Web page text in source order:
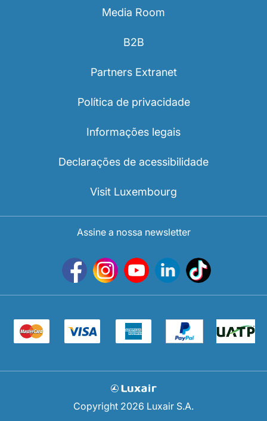
Media Room
B2B
Partners Extranet
Política de privacidade
Informações legais
Declarações de acessibilidade
Visit Luxembourg
Assine a nossa newsletter
Copyright 2026 Luxair S.A.